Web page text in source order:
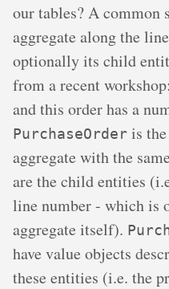
our tables? A common
aggregate along the
optionally its child
from a recent
and this order has a
PurchaseOrder is
aggregate with the
are the child entities
line number - which is
aggregate itself).
have value objects
these entities (i.e. the